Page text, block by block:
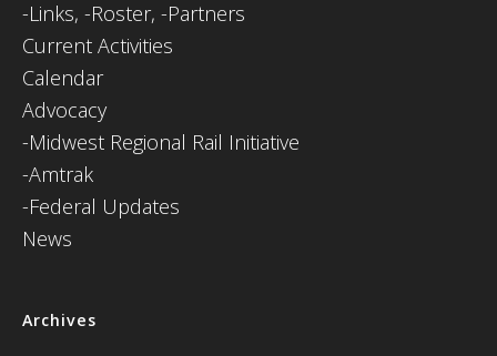
-Links, -Roster, -Partners
Current Activities
Calendar
Advocacy
-Midwest Regional Rail Initiative
-Amtrak
-Federal Updates
News
Archives